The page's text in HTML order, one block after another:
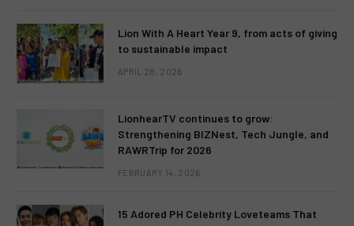
Lion With A Heart Year 9, from acts of giving
to sustainable impact
APRIL 28, 2026
LionhearTV continues to grow:
Strengthening BIZNest, Tech Jungle, and
RAWRTrip for 2026
FEBRUARY 14, 2026
15 Adored PH Celebrity Loveteams That